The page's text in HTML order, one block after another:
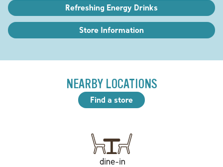
Refreshing Energy Drinks
Store Information
NEARBY LOCATIONS
Find a store
dine-in